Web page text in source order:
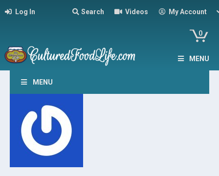
Log In Search Videos My Account
0
MENU
MENU